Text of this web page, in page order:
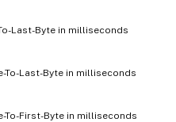
Last-Byte in milliseconds
To-Last-Byte in milliseconds
To-First-Byte in milliseconds